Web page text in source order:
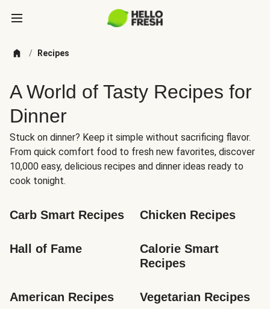
/ Recipes
A World of Tasty Recipes for
Dinner
Stuck on dinner? Keep it simple without sacrificing flavor.
From quick comfort food to fresh new favorites, discover
10,000 easy, delicious recipes and dinner ideas ready to
cook tonight.
Carb Smart Recipes Chicken Recipes
Hall of Fame
Calorie Smart
Recipes
American Recipes Vegetarian Recipes